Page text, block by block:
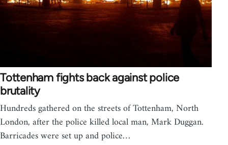
Tottenham fights back against police
brutality
Hundreds gathered on the streets of Tottenham, North
London, after the police killed local man, Mark Duggan.
Barricades were set up and police…